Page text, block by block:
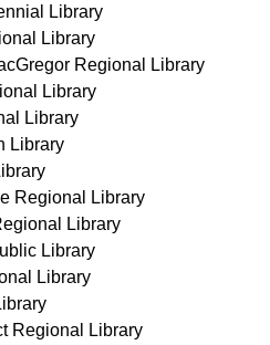
Library
Library
Regional Library
Library
Library
Library
Regional Library
Library
Library
Library
Regional Library